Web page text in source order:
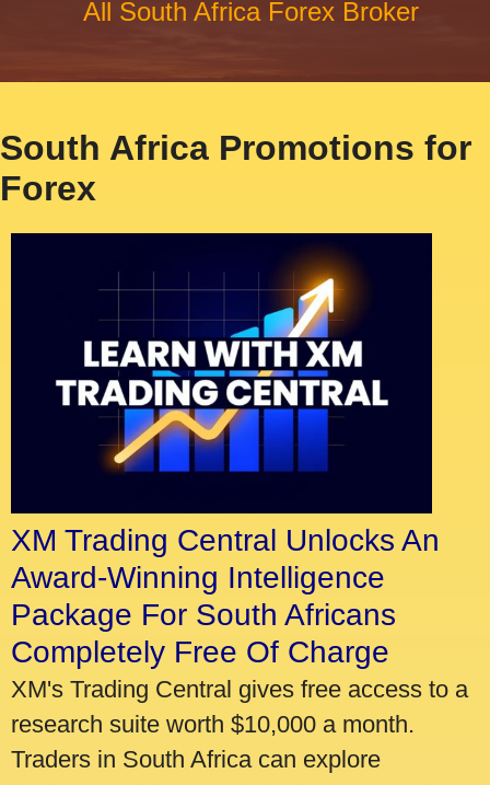
All South Africa Forex Broker
South Africa Promotions for
Forex
XM Trading Central Unlocks An
Award-Winning Intelligence
Package For South Africans
Completely Free Of Charge
XM's Trading Central gives free access to a
research suite worth $10,000 a month.
Traders in South Africa can explore